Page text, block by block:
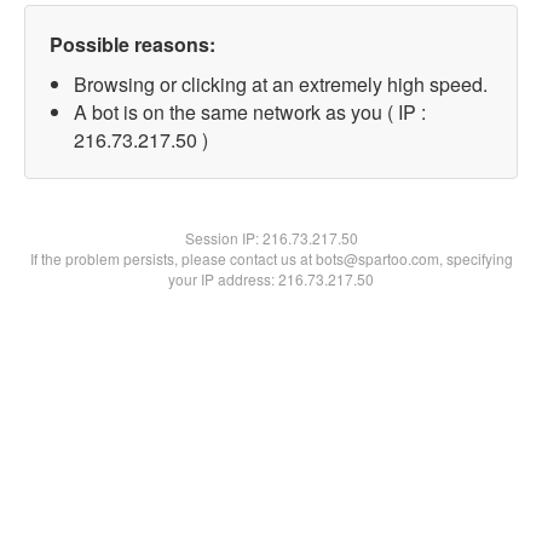
Possible reasons:
Browsing or clicking at an extremely high speed.
A bot is on the same network as you ( IP :
216.73.217.50 )
Session IP:216.73.217.50
If the problem persists, please contact us at bots@spartoo.com, specifying
your IP address: 216.73.217.50